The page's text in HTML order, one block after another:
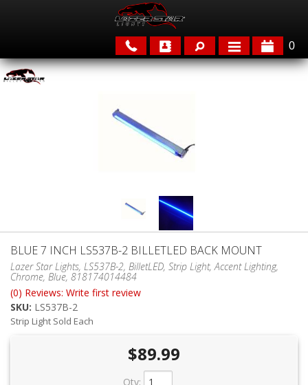
BRANDS
FEATURED
PARTS & ACCESSORIES
CONTACT US
FAQ'S
0
BLUE 7 INCH LS537B-2 BILLETLED BACK MOUNT
Lazer Star Lights, LS537B-2, BilletLED, Strip Light, Accent Lighting,
Chrome, Blue, 818174014484
(0) Reviews: Write first review
SKU: LS537B-2
Strip Light Sold Each
$89.99
Qty: